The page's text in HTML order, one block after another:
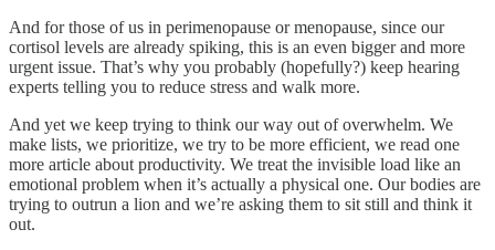
And for those of us in perimenopause or menopause, since our
cortisol levels are already spiking, this is an even bigger and more
urgent issue. That’s why you probably (hopefully?) keep hearing
experts telling you to reduce stress and walk more.
And yet we keep trying to think our way out of overwhelm. We
make lists, we prioritize, we try to be more efficient, we read one
more article about productivity. We treat the invisible load like an
emotional problem when it’s actually a physical one. Our bodies are
trying to outrun a lion and we’re asking them to sit still and think it
out.